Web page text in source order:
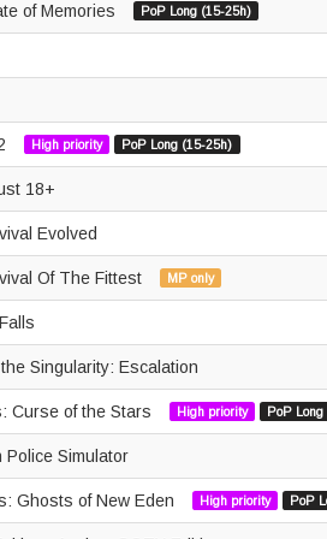
of Memories PoP Long (15-25h)
High priority PoP Long (15-25h)
18+
Evolved
Of The Fittest MP only
Singularity: Escalation
Curse of the Stars High priority PoP
Police Simulator
Ghosts of New Eden High priority PoP